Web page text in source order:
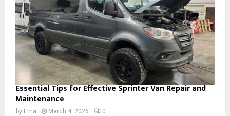
Essential Tips for Effective Sprinter Van Repair and
Maintenance
by Ema March 4, 2026 0